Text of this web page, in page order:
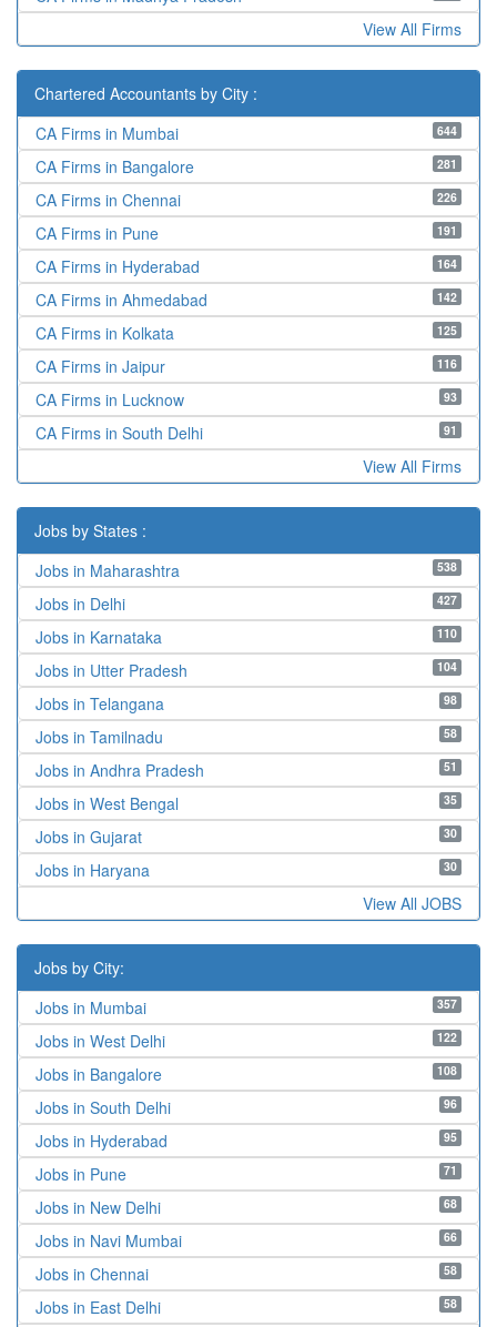
View All Firms
Chartered Accountants by City :
644
CA Firms in Mumbai
281
CA Firms in Bangalore
226
CA Firms in Chennai
191
CA Firms in Pune
164
CA Firms in Hyderabad
142
CA Firms in Ahmedabad
125
CA Firms in Kolkata
116
CA Firms in Jaipur
93
CA Firms in Lucknow
91
CA Firms in South Delhi
View All Firms
Jobs by States :
538
Jobs in Maharashtra
427
Jobs in Delhi
110
Jobs in Karnataka
104
Jobs in Utter Pradesh
98
Jobs in Telangana
58
Jobs in Tamilnadu
51
Jobs in Andhra Pradesh
35
Jobs in West Bengal
30
Jobs in Gujarat
30
Jobs in Haryana
View All JOBS
Jobs by City:
357
Jobs in Mumbai
122
Jobs in West Delhi
108
Jobs in Bangalore
96
Jobs in South Delhi
95
Jobs in Hyderabad
71
Jobs in Pune
68
Jobs in New Delhi
66
Jobs in Navi Mumbai
58
Jobs in Chennai
58
Jobs in East Delhi